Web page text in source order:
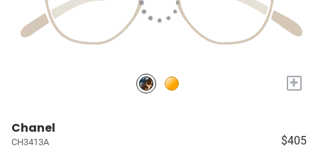
+
Chanel
CH3413A $405